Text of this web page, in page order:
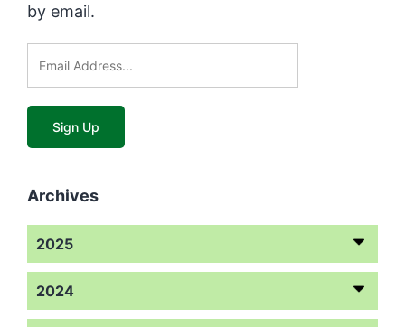
by email.
Archives
2025
2024